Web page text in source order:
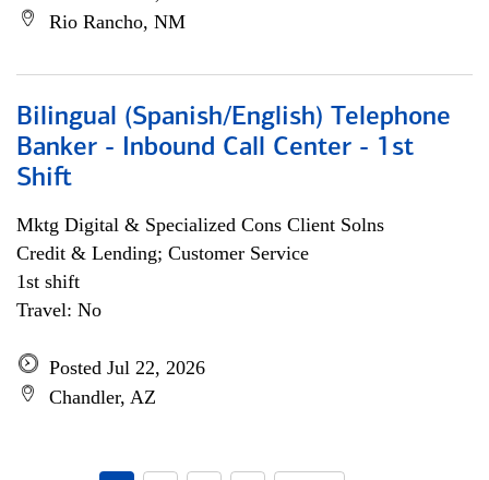
Rio Rancho, NM
Bilingual (Spanish/English) Telephone
Banker - Inbound Call Center - 1st
Shift
Mktg Digital & Specialized Cons Client Solns
Credit & Lending; Customer Service
1st shift
Travel: No
Posted Jul 22, 2026
Chandler, AZ